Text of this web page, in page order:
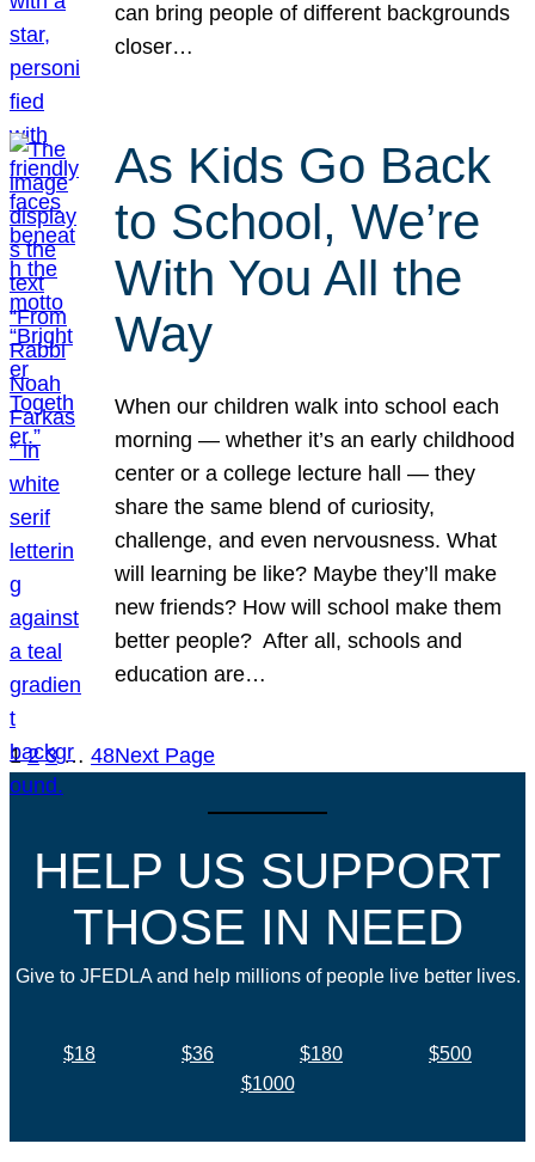
can bring people of different backgrounds
closer…
As Kids Go Back
to School, We’re
With You All the
Way
When our children walk into school each
morning — whether it’s an early childhood
center or a college lecture hall — they
share the same blend of curiosity,
challenge, and even nervousness. What
will learning be like? Maybe they’ll make
new friends? How will school make them
better people? After all, schools and
education are…
1 2 3 … 48Next Page
HELP US SUPPORT
THOSE IN NEED
Give to JFEDLA and help millions of people live better lives.
$18 $36 $180
$500
$1000